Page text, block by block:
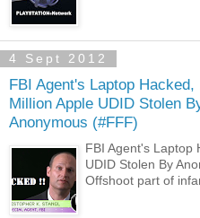
4 Sept 2012
FBI Agent's Laptop Hacked,
Million Apple UDID Stolen
Anonymous (#FFF)
FBI Agent's Laptop
UDID Stolen By
Offshoot part of